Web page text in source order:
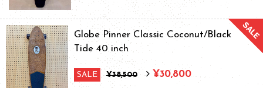
Globe Pinner Classic Coconut/Black
Tide 40 inch
SALE ¥38,500 ¥30,800